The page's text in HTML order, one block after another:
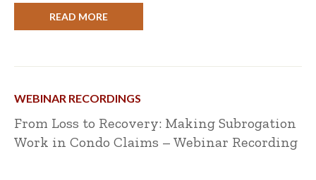
READ MORE
WEBINAR RECORDINGS
From Loss to Recovery: Making Subrogation
Work in Condo Claims – Webinar Recording